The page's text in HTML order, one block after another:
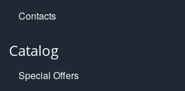
Contacts
Catalog
Special Offers